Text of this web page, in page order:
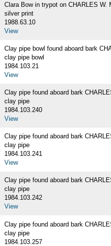
Clara Bow in trypot on CHARLES
silver print
1988.63.10
View
Clay pipe bowl found aboard bark
clay pipe bowl
1984.103.21
View
Clay pipe found aboard bark
clay pipe
1984.103.240
View
Clay pipe found aboard bark
clay pipe
1984.103.241
View
Clay pipe found aboard bark
clay pipe
1984.103.242
View
Clay pipe found aboard bark
clay pipe
1984.103.257